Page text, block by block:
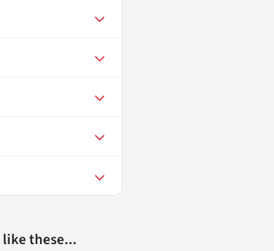
these...